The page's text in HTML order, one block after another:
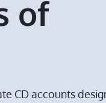
of
CD accounts